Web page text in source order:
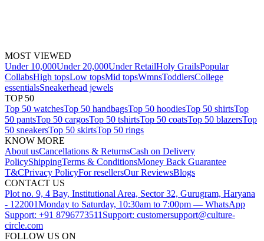
MOST VIEWED
Under 10,000Under 20,000Under RetailHoly GrailsPopular
CollabsHigh topsLow topsMid topsWmnsToddlersCollege
essentialsSneakerhead jewels
TOP 50
Top 50 watchesTop 50 handbagsTop 50 hoodiesTop 50 shirtsTop
50 pantsTop 50 cargosTop 50 tshirtsTop 50 coatsTop 50 blazersTop
50 sneakersTop 50 skirtsTop 50 rings
KNOW MORE
About usCancellations & ReturnsCash on Delivery
PolicyShippingTerms & ConditionsMoney Back Guarantee
T&CPrivacy PolicyFor resellersOur ReviewsBlogs
CONTACT US
Plot no. 9, 4 Bay, Institutional Area, Sector 32, Gurugram, Haryana
- 122001Monday to Saturday, 10:30am to 7:00pm — WhatsApp
Support: +91 8796773511 Support: customersupport@culture-
circle.com
FOLLOW US ON